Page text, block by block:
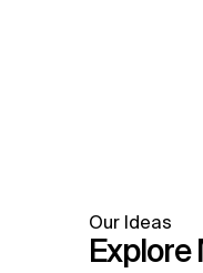
Our Ideas
Explore